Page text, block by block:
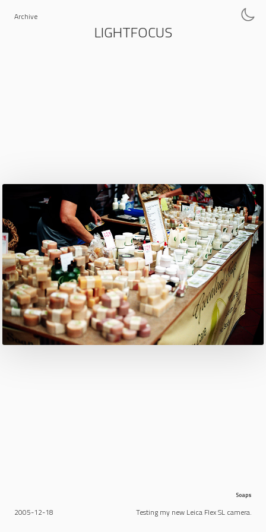
Archive
LIGHTFOCUS
Soaps
Testing my new Leica Flex SL camera.
2005-12-18